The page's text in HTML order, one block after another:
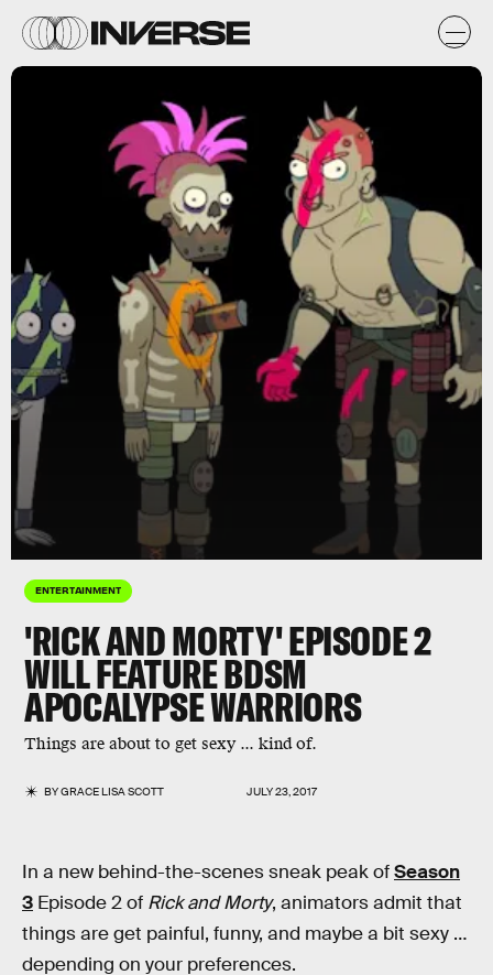
ENTERTAINMENT
'RICK AND MORTY' EPISODE 2
WILL FEATURE BDSM
APOCALYPSE WARRIORS
Things are about to get sexy ... kind of.
BYGRACE LISA SCOTT JULY 23, 2017
In a new behind-the-scenes sneak peak ofSeason
3 Episode 2 of Rick and Morty, animators admit that
things are get painful, funny, and maybe a bit sexy …
depending on your preferences.